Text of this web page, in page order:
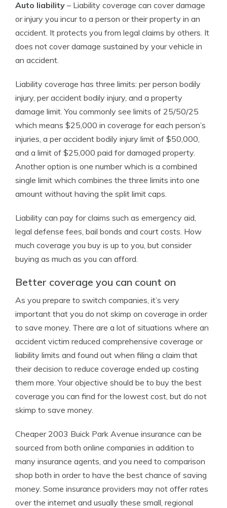
Auto liability – Liability coverage can cover damage
or injury you incur to a person or their property in an
accident. It protects you from legal claims by others. It
does not cover damage sustained by your vehicle in
an accident.
Liability coverage has three limits: per person bodily
injury, per accident bodily injury, and a property
damage limit. You commonly see limits of 25/50/25
which means $25,000 in coverage for each person’s
injuries, a per accident bodily injury limit of $50,000,
and a limit of $25,000 paid for damaged property.
Another option is one number which is a combined
single limit which combines the three limits into one
amount without having the split limit caps.
Liability can pay for claims such as emergency aid,
legal defense fees, bail bonds and court costs. How
much coverage you buy is up to you, but consider
buying as much as you can afford.
Better coverage you can count on
As you prepare to switch companies, it’s very
important that you do not skimp on coverage in order
to save money. There are a lot of situations where an
accident victim reduced comprehensive coverage or
liability limits and found out when filing a claim that
their decision to reduce coverage ended up costing
them more. Your objective should be to buy the best
coverage you can find for the lowest cost, but do not
skimp to save money.
Cheaper 2003 Buick Park Avenue insurance can be
sourced from both online companies in addition to
many insurance agents, and you need to comparison
shop both in order to have the best chance of saving
money. Some insurance providers may not offer rates
over the internet and usually these small, regional